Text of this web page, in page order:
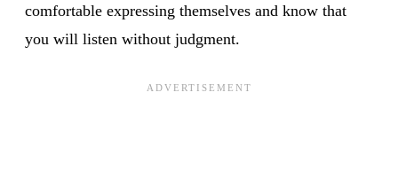
comfortable expressing themselves and know that
you will listen without judgment.